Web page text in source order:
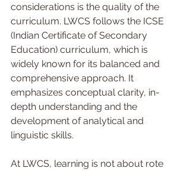
considerations is the quality of the
curriculum. LWCS follows the ICSE
(Indian Certificate of Secondary
Education) curriculum, which is
widely known for its balanced and
comprehensive approach. It
emphasizes conceptual clarity, in-
depth understanding and the
development of analytical and
linguistic skills.
At LWCS, learning is not about rote